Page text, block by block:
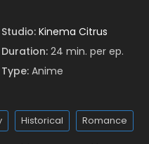
Season 2 (Dub) Episode 2
Season 2 (Dub) Episode 1
Studio: Kinema Citrus
Duration: 24 min. per ep.
Type: Anime
Historical Romance